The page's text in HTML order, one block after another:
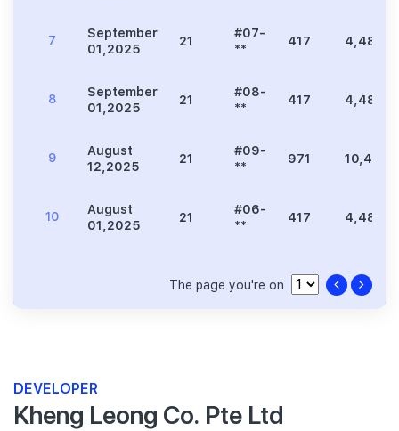
7
September
01,2025
21
#07-
**
417 4,489
8
September
01,2025
21
#08-
**
417 4,489
9
August
12,2025
21
#09-
**
971 10,452
10
August
01,2025
21
#06-
**
417 4,489
The page you're on
DEVELOPER
Kheng Leong Co. Pte Ltd